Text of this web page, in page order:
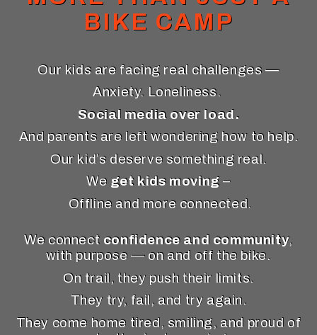
BIKE CAMP
Our kids are facing real challenges —
Anxiety. Loneliness.
Social media over load.
And parents are left wondering how to help.
Our kid’s deserve something real.
We get kids moving –
Offline and more connected.
We connect confidence and community,
with purpose — on and off the bike.
On trail, they push their limits.
They try, fail, and try again.
They come home tired, smiling, and proud of